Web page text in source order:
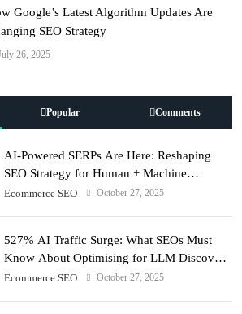
Google’s Latest Algorithm Updates Are
SEO Strategy
26, 2025
Popular Comments
AI-Powered SERPs Are Here: Reshaping
SEO Strategy for Human + Machine
Audiences
Ecommerce SEO October 27, 2025
527% AI Traffic Surge: What SEOs Must
Know About Optimising for LLM Discovery
in 2025
Ecommerce SEO October 27, 2025